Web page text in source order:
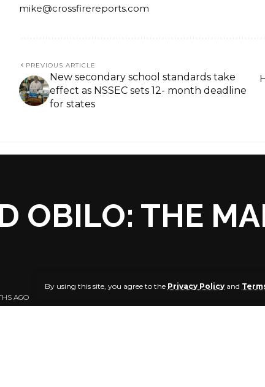
By using this site, you agree to the Privacy Policy and
mike@crossfirereports.com
PREVIOUS ARTICLE
New secondary school standards take
effect as NSSEC sets 12- month deadline
for states
OBILO: THE
AGO